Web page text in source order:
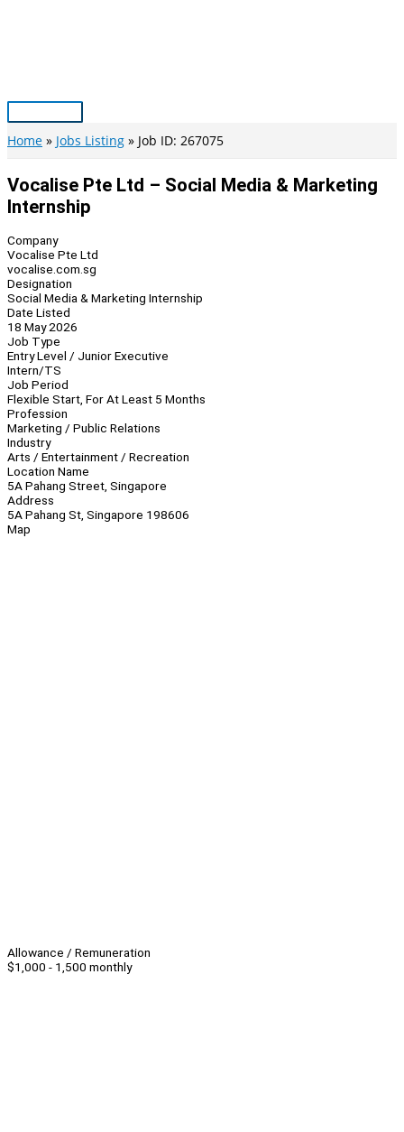
Main
Menu
Home Jobs Listing Job ID: 267075
Vocalise Pte Ltd – Social Media & Marketing
Internship
Company
Vocalise Pte Ltd
vocalise.com.sg
Designation
Social Media & Marketing Internship
Date Listed
18 May 2026
Job Type
Entry Level / Junior Executive
Intern/TS
Job Period
Flexible Start, For At Least 5 Months
Profession
Marketing / Public Relations
Industry
Arts / Entertainment / Recreation
Location Name
5A Pahang Street, Singapore
Address
5A Pahang St, Singapore 198606
Map
Allowance / Remuneration
$1,000 - 1,500 monthly